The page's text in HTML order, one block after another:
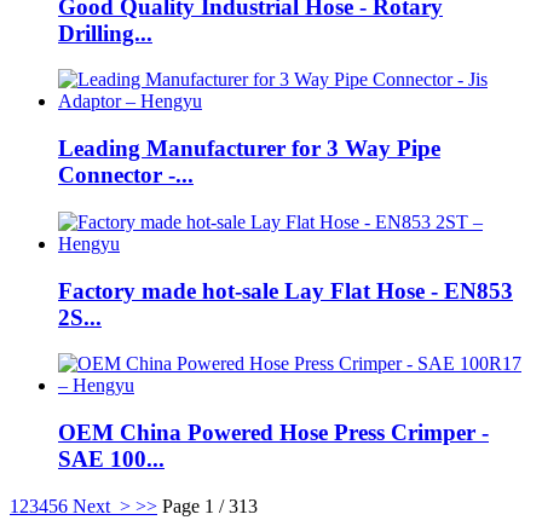
Good Quality Industrial Hose - Rotary
Drilling...
Leading Manufacturer for 3 Way Pipe
Connector -...
Factory made hot-sale Lay Flat Hose - EN853
2S...
OEM China Powered Hose Press Crimper -
SAE 100...
1 23456 Next > >> Page 1 / 313